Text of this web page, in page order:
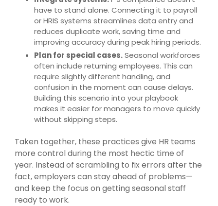
have to stand alone. Connecting it to payroll
or HRIS systems streamlines data entry and
reduces duplicate work, saving time and
improving accuracy during peak hiring periods.
Plan for special cases.Seasonal workforces
often include returning employees. This can
require slightly different handling, and
confusion in the moment can cause delays.
Building this scenario into your playbook
makes it easier for managers to move quickly
without skipping steps.
Taken together, these practices give HR teams
more control during the most hectic time of
year. Instead of scrambling to fix errors after the
fact, employers can stay ahead of problems—
and keep the focus on getting seasonal staff
ready to work.